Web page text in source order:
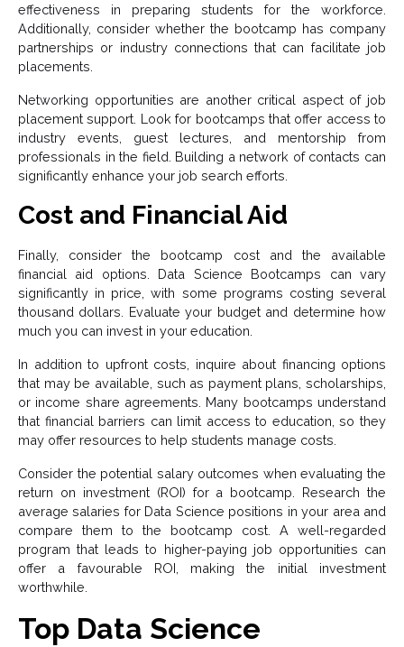
effectiveness in preparing students for the workforce.
Additionally, consider whether the bootcamp has company
partnerships or industry connections that can facilitate job
placements.
Networking opportunities are another critical aspect of job
placement support. Look for bootcamps that offer access to
industry events, guest lectures, and mentorship from
professionals in the field. Building a network of contacts can
significantly enhance your job search efforts.
Cost and Financial Aid
Finally, consider the bootcamp cost and the available
financial aid options. Data Science Bootcamps can vary
significantly in price, with some programs costing several
thousand dollars. Evaluate your budget and determine how
much you can invest in your education.
In addition to upfront costs, inquire about financing options
that may be available, such as payment plans, scholarships,
or income share agreements. Many bootcamps understand
that financial barriers can limit access to education, so they
may offer resources to help students manage costs.
Consider the potential salary outcomes when evaluating the
return on investment (ROI) for a bootcamp. Research the
average salaries for Data Science positions in your area and
compare them to the bootcamp cost. A well-regarded
program that leads to higher-paying job opportunities can
offer a favourable ROI, making the initial investment
worthwhile.
Top Data Science